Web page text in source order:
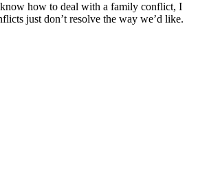
how to deal with a family conflict, I
just don’t resolve the way we’d like.